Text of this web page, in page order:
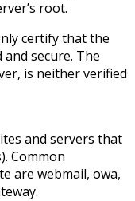
root.
certify that the
secure. The
is neither verified
and servers that
Common
are webmail, owa,